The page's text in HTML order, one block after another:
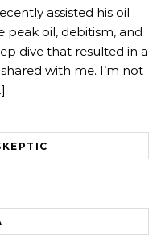
assisted his oil
peak oil, debitism, and
dive that resulted in a
with me. I’m not